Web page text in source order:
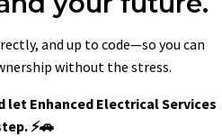
and up to code—so you can
without the stress.
let Enhanced Electrical Services
⚡🚗